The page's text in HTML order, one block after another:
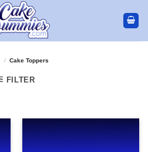
/ Cake Toppers
FILTER